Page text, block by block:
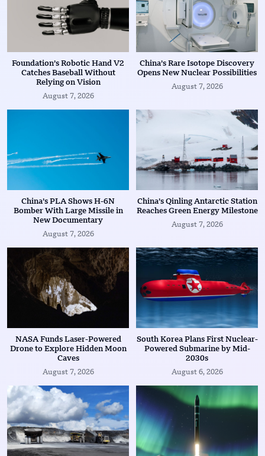
Foundation’s Robotic Hand V2
Catches Baseball Without
Relying on Vision
August 7, 2026
China’s Rare Isotope Discovery
Opens New Nuclear Possibilities
August 7, 2026
China’s PLA Shows H-6N
Bomber With Large Missile in
New Documentary
August 7, 2026
China’s Qinling Antarctic Station
Reaches Green Energy Milestone
August 7, 2026
NASA Funds Laser-Powered
Drone to Explore Hidden Moon
Caves
August 7, 2026
South Korea Plans First Nuclear-
Powered Submarine by Mid-
2030s
August 6, 2026